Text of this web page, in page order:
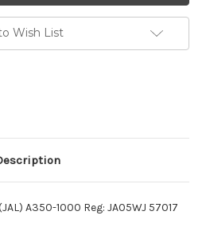
Wish List
A350-1000 Reg: JA05WJ 57017